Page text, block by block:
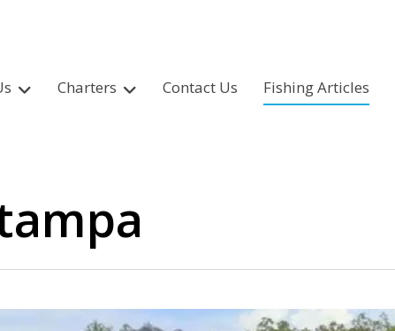
Charters Contact Us Fishing Articles